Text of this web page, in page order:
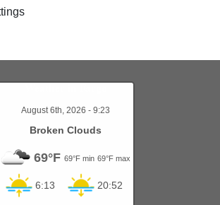
Weather in Fargo
August 6th, 2026 - 9:23
Broken Clouds
69°F 69°F min 69°F max
6:13 20:52